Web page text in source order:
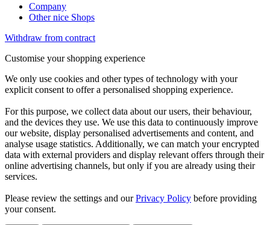
Company
Other nice Shops
Withdraw from contract
Customise your shopping experience
We only use cookies and other types of technology with your
explicit consent to offer a personalised shopping experience.
For this purpose, we collect data about our users, their behaviour,
and the devices they use. We use this data to continuously improve
our website, display personalised advertisements and content, and
analyse usage statistics. Additionally, we can match your encrypted
data with external providers and display relevant offers through their
online advertising channels, but only if you are already using their
services.
Please review the settings and ourPrivacy Policy before providing
your consent.